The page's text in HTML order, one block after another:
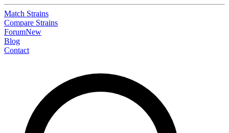
Match Strains
Compare Strains
ForumNew
Blog
Contact